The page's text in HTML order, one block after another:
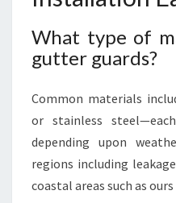
What type of
gutter guards?
Common materials
or stainless
depending upon
regions including
coastal areas such as